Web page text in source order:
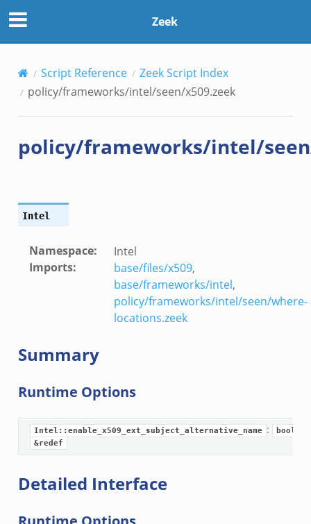
Zeek
Script Reference
Zeek Script Index
policy/frameworks/intel/seen/x509.zeek
policy/frameworks/intel/
Intel
Namespace:
Intel
Imports: base/files/x509,
base/frameworks/intel,
policy/frameworks/intel/seen/where-
locations.zeek
Summary
Runtime Options
Intel::enable_x509_ext_subject_alternative_name :
bool
&redef
Detailed Interface